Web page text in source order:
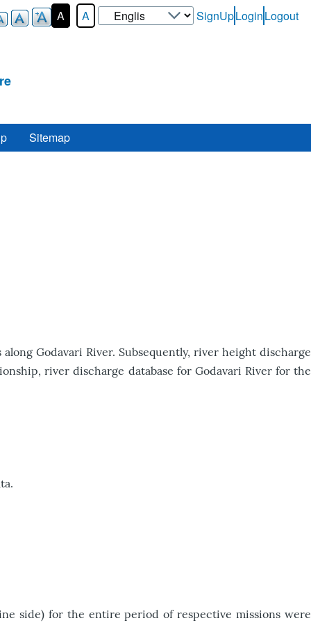
A A
Select
your
User-
SignUpLoginLogout
Sitemap
Godavari River. Subsequently, river height discharge
river discharge database for Godavari River for the
side) for the entire period of respective missions were